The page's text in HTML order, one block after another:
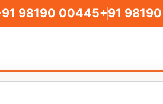
98190 00445+91